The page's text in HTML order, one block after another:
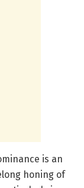
is an
honing of